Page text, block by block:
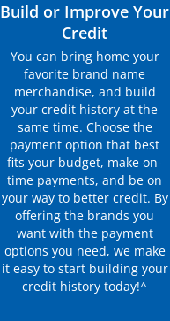
Build or Improve Your
Credit
You can bring home your
favorite brand name
merchandise, and build
your credit history at the
same time. Choose the
payment option that best
fits your budget, make on-
time payments, and be on
your way to better credit. By
offering the brands you
want with the payment
options you need, we make
it easy to start building your
credit history today!^